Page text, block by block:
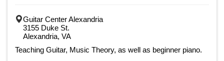
Guitar Center Alexandria
3155 Duke St.
Alexandria, VA
Teaching Guitar, Music Theory, as well as beginner piano.